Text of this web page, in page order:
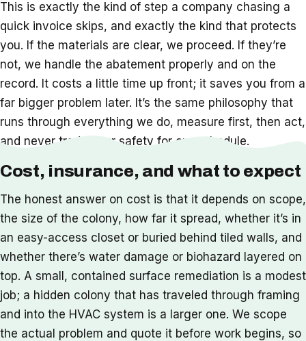
This is exactly the kind of step a company chasing a
quick invoice skips, and exactly the kind that protects
you. If the materials are clear, we proceed. If they’re
not, we handle the abatement properly and on the
record. It costs a little time up front; it saves you from a
far bigger problem later. It’s the same philosophy that
runs through everything we do, measure first, then act,
and never trade your safety for our schedule.
Cost, insurance, and what to expect
The honest answer on cost is that it depends on scope,
the size of the colony, how far it spread, whether it’s in
an easy-access closet or buried behind tiled walls, and
whether there’s water damage or biohazard layered on
top. A small, contained surface remediation is a modest
job; a hidden colony that has traveled through framing
and into the HVAC system is a larger one. We scope
the actual problem and quote it before work begins, so